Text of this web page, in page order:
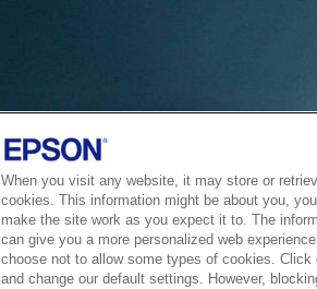
When you visit any website, it may store or
cookies. This information might be about you,
make the site work as you expect it to. The
can give you a more personalized web
choose not to allow some types of cookies.
and change our default settings. However,